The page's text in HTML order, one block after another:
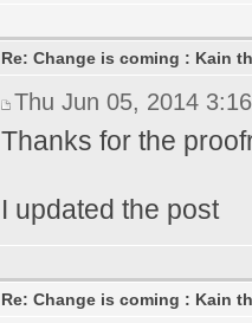
Re: Change is coming : Kain
Thu Jun 05, 2014
Thanks for the
I updated the post
Re: Change is coming : Kain